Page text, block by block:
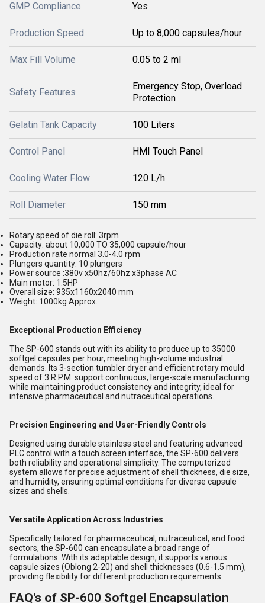
GMP Compliance Yes
Production Speed Up to 8,000 capsules/hour
Max Fill Volume 0.05 to 2 ml
Safety Features
Emergency Stop, Overload
Protection
Gelatin Tank Capacity 100 Liters
Control Panel HMI Touch Panel
Cooling Water Flow 120 L/h
Roll Diameter 150 mm
Rotary speed of die roll: 3rpm
Capacity: about 10,000 TO 35,000 capsule/hour
Production rate normal 3.0-4.0 rpm
Plungers quantity: 10 plungers
Power source :380v x50hz/60hz x3phase AC
Main motor: 1.5HP
Overall size: 935x1160x2040 mm
Weight: 1000kg Approx.
Exceptional Production Efficiency
The SP-600 stands out with its ability to produce up to 35000
softgel capsules per hour, meeting high-volume industrial
demands. Its 3-section tumbler dryer and efficient rotary mould
speed of 3 R.P.M. support continuous, large-scale manufacturing
while maintaining product consistency and integrity, ideal for
intensive pharmaceutical and nutraceutical operations.
Precision Engineering and User-Friendly Controls
Designed using durable stainless steel and featuring advanced
PLC control with a touch screen interface, the SP-600 delivers
both reliability and operational simplicity. The computerized
system allows for precise adjustment of shell thickness, die size,
and humidity, ensuring optimal conditions for diverse capsule
sizes and shells.
Versatile Application Across Industries
Specifically tailored for pharmaceutical, nutraceutical, and food
sectors, the SP-600 can encapsulate a broad range of
formulations. With its adaptable design, it supports various
capsule sizes (Oblong 2-20) and shell thicknesses (0.6-1.5 mm),
providing flexibility for different production requirements.
FAQ's of SP-600 Softgel Encapsulation